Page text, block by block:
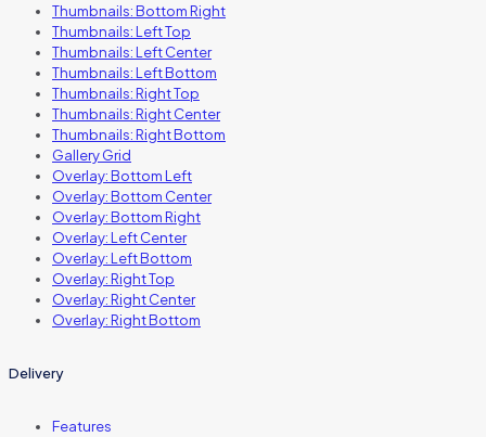
Thumbnails: Bottom Right
Thumbnails: Left Top
Thumbnails: Left Center
Thumbnails: Left Bottom
Thumbnails: Right Top
Thumbnails: Right Center
Thumbnails: Right Bottom
Gallery Grid
Overlay: Bottom Left
Overlay: Bottom Center
Overlay: Bottom Right
Overlay: Left Center
Overlay: Left Bottom
Overlay: Right Top
Overlay: Right Center
Overlay: Right Bottom
Delivery
Features